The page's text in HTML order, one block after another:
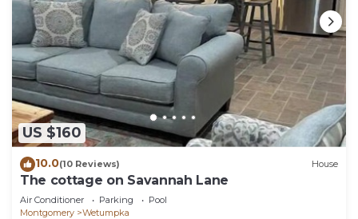
US $160
10.0(10 Reviews) House
The cottage on Savannah Lane
Air Conditioner Parking
Pool
Montgomery
Wetumpka